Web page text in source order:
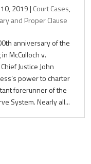
2019| Court Cases,
and Proper Clause
anniversary of the
McCulloch v.
Justice John
power to charter
forerunner of the
System. Nearly all...